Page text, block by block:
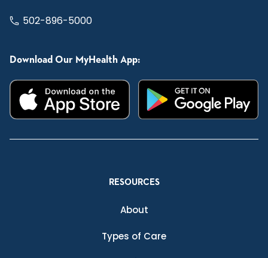
502-896-5000
Download Our MyHealth App:
RESOURCES
About
Types of Care